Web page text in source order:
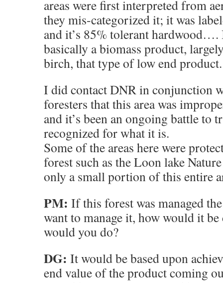
areas were first interpreted from
they mis-categorized it; it was
and it’s 85% tolerant
basically a biomass product,
birch, that type of low end product.
I did contact DNR in conjunction
foresters that this area was
and it’s been an ongoing battle to
recognized for what it is.
Some of the areas here were
forest such as the Loon lake
only a small portion of this entire
PM: If this forest was managed
want to manage it, how would it
would you do?
DG: It would be based upon
end value of the product coming